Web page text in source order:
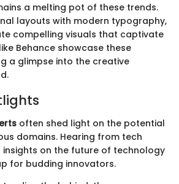
a melting pot of these trends.
layouts with modern typography,
compelling visuals that captivate
Behance showcase these
a glimpse into the creative
often shed light on the potential
domains. Hearing from tech
on the future of technology
for budding innovators.